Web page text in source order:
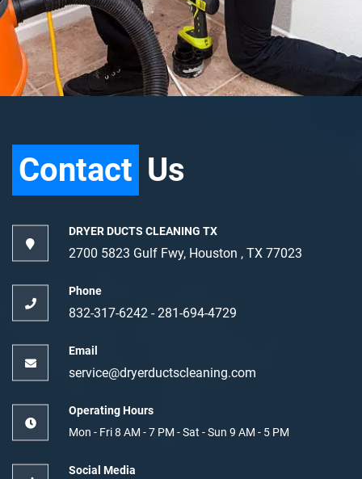
Contact Us
DRYER DUCTS CLEANING TX
2700 5823 Gulf Fwy, Houston , TX 77023
Phone
832-317-6242‬ -‪281-694-4729‬
Email
service@dryerductscleaning.com
Operating Hours
Mon - Fri 8 AM - 7 PM - Sat - Sun 9 AM - 5 PM
Social Media